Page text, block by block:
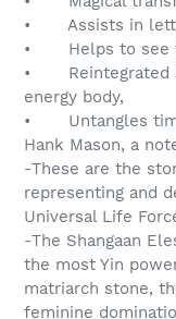
• Assists in
• Helps to see
• Reintegrated
energy body,
• Untangles
Hank Mason, a
-These are the
representing and
Universal Life
-The Shangaan
the most Yin
matriarch stone,
feminine